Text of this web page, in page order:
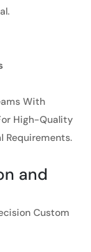
With
High-Quality
Requirements.
and
Custom